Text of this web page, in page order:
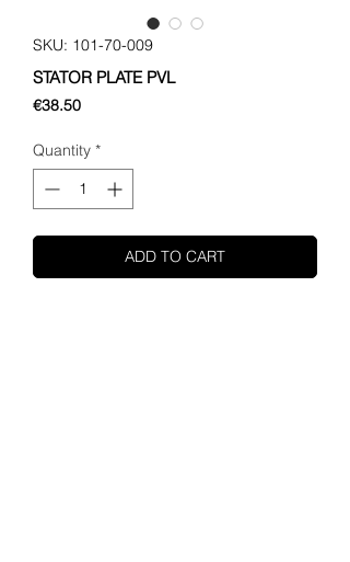
SKU: 101-70-009
STATOR PLATE PVL
€38.50Price
Quantity *
ADD TO CART